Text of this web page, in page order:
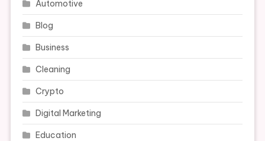
Automotive
Blog
Business
Cleaning
Crypto
Digital Marketing
Education